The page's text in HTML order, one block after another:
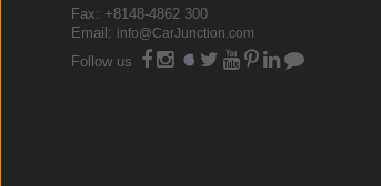
Fax: +8148-4862 300
Email: info@CarJunction.com
Follow us